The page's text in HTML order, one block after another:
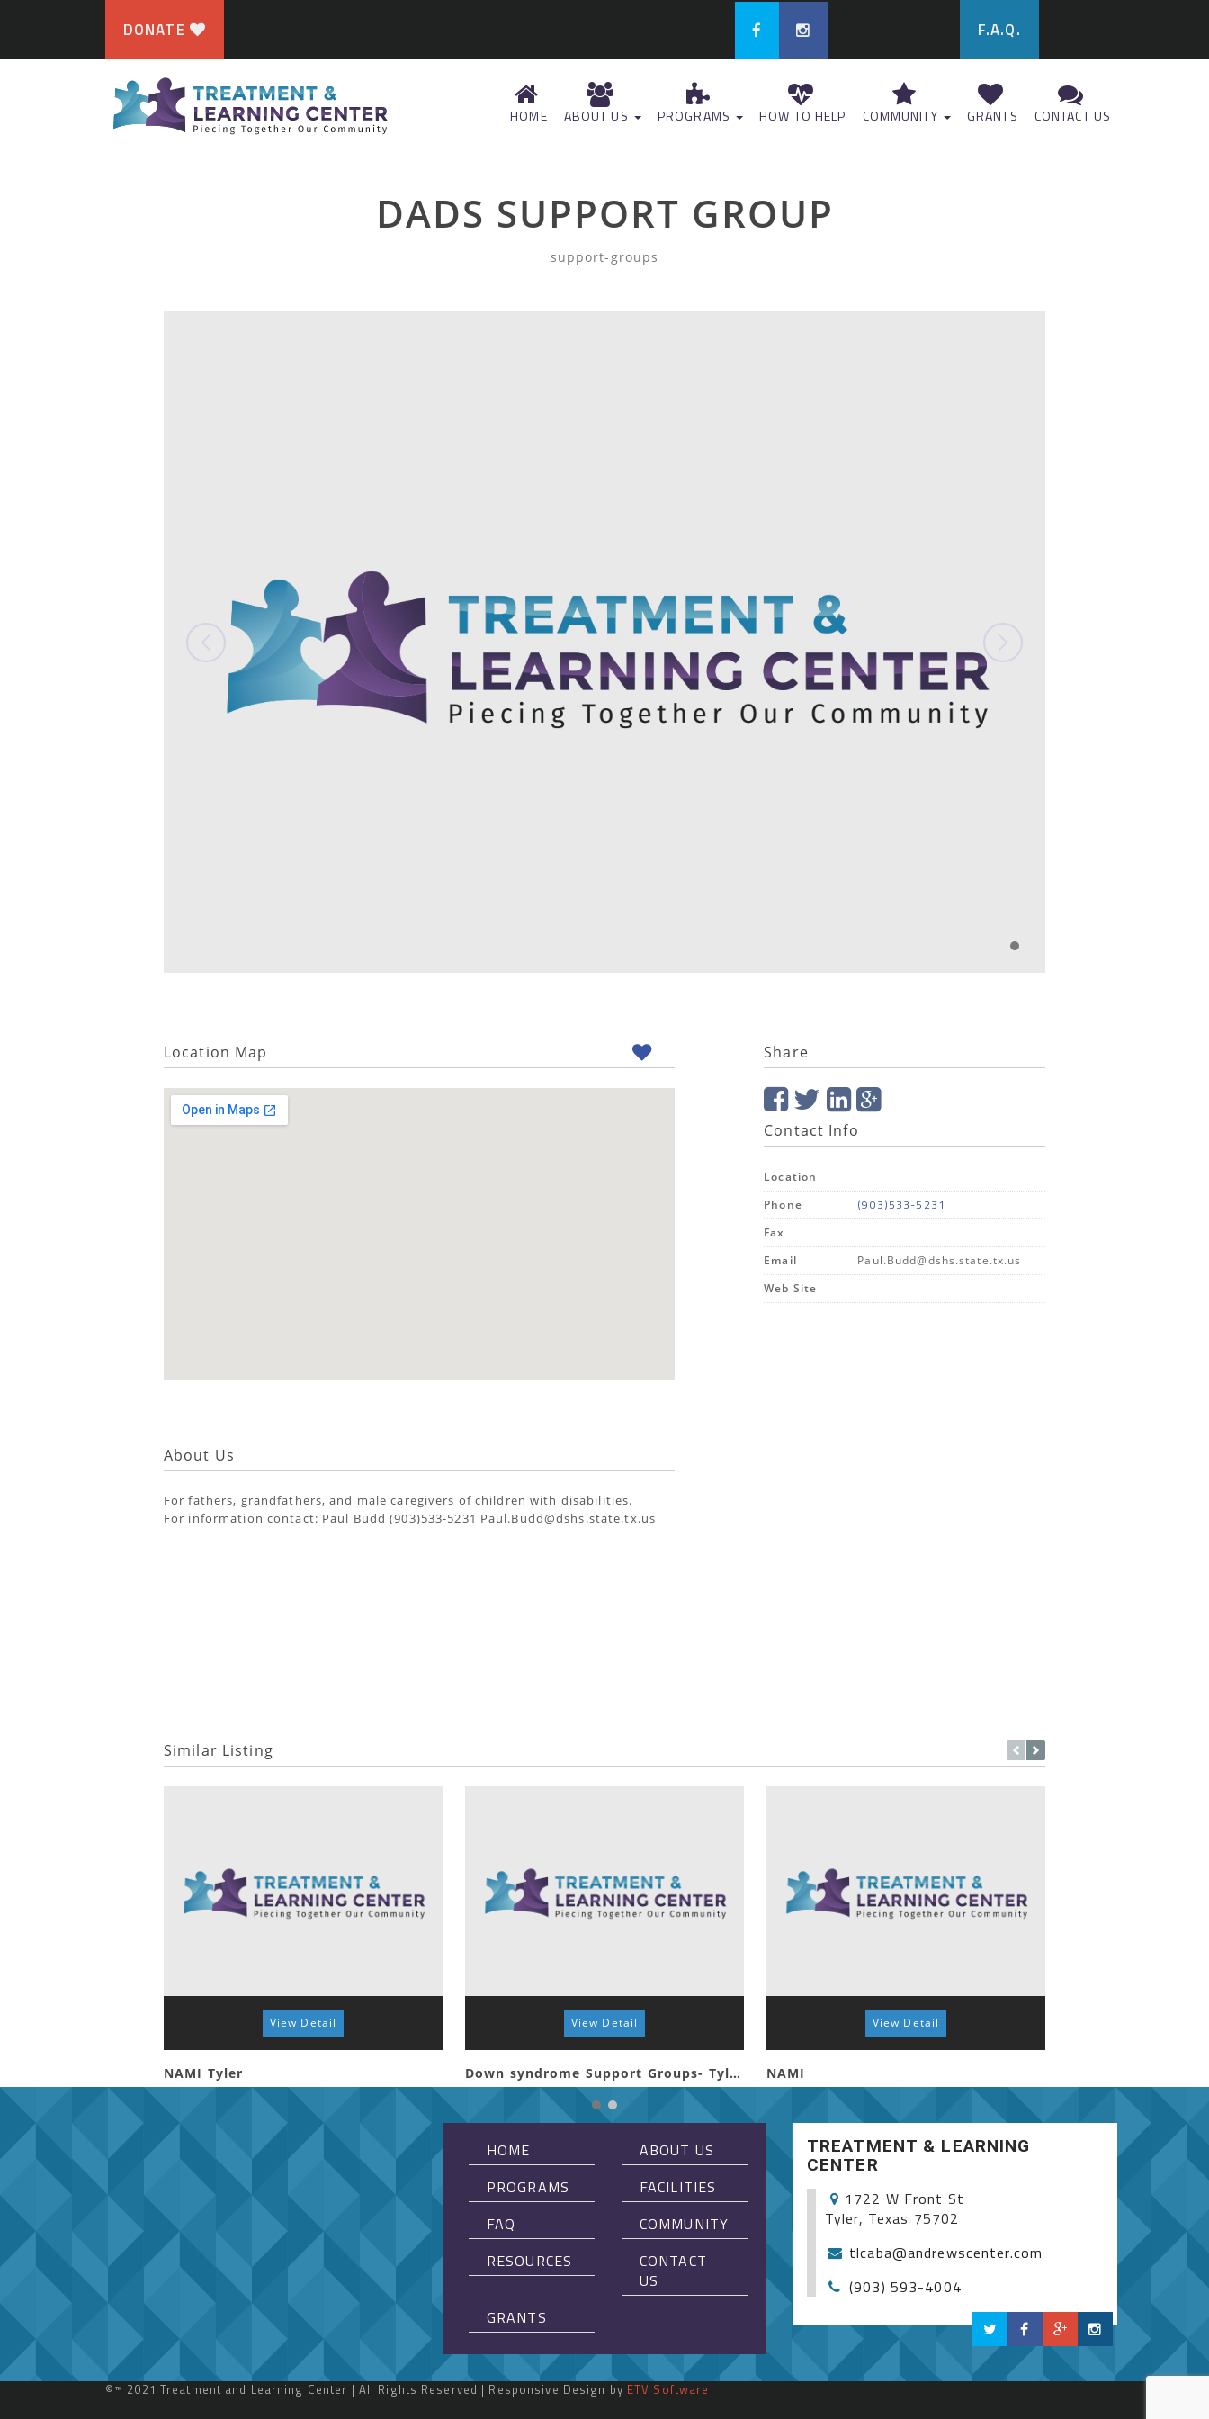
DONATE F.A.Q.
HOME ABOUT US PROGRAMS HOW TO HELP COMMUNITY GRANTS CONTACT US
DADS SUPPORT GROUP
support-groups
Location Map Share
Contact Info
Location
Phone
(903)533-5231
Fax
Email
Paul.Budd@dshs.state.tx.us
Web Site
About Us
For fathers, grandfathers, and male caregivers of children with disabilities.
For information contact: Paul Budd (903)533-5231 Paul.Budd@dshs.state.tx.us
Similar Listing
View Detail
NAMI Tyler
View Detail
Down syndrome Support Groups- Tyler
View Detail
NAMI
HOME
ABOUT US
PROGRAMS
FACILITIES
FAQ
COMMUNITY
RESOURCES
CONTACT
US
GRANTS
TREATMENT & LEARNING
CENTER
1722 W Front St
Tyler, Texas 75702
tlcaba@andrewscenter.com
(903) 593-4004
©™ 2021 Treatment and Learning Center | All Rights Reserved | Responsive Design by ETV Software